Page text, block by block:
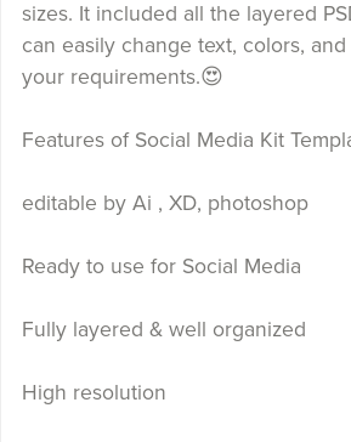
sizes. It included all the layered
can easily change text, colors,
your requirements.😍
Features of Social Media Kit
editable by Ai , XD, photoshop
Ready to use for Social Media
Fully layered & well organized
High resolution